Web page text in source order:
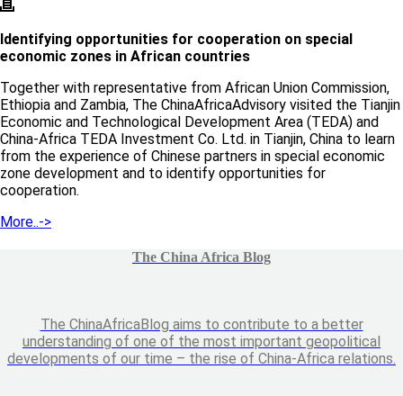
Identifying opportunities for cooperation on special
economic zones in African countries
Together with representative from African Union Commission,
Ethiopia and Zambia, The ChinaAfricaAdvisory visited the Tianjin
Economic and Technological Development Area (TEDA) and
China-Africa TEDA Investment Co. Ltd. in Tianjin, China to learn
from the experience of Chinese partners in special economic
zone development and to identify opportunities for
cooperation.
More..->
The China Africa Blog
The ChinaAfricaBlog aims to contribute to a better
understanding of one of the most important geopolitical
developments of our time – the rise of China-Africa relations.